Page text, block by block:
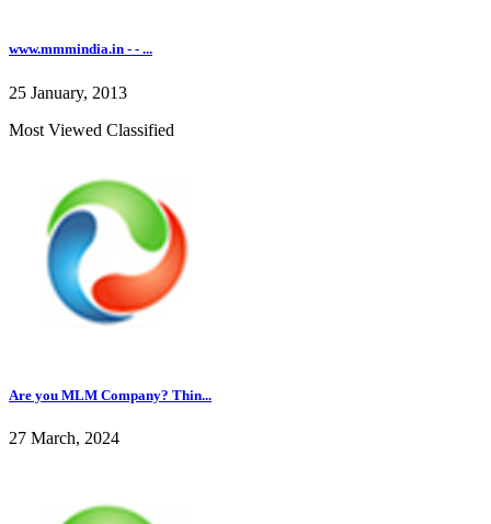
www.mmmindia.in - - ...
25 January, 2013
Most Viewed Classified
Are you MLM Company? Thin...
27 March, 2024